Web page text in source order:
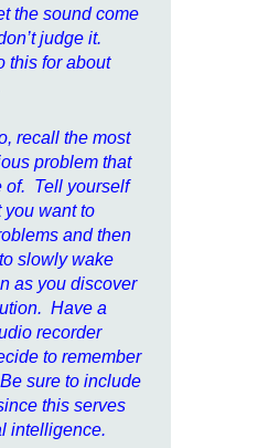
the sound come
judge it.
this for about
recall the most
problem that
of. Tell yourself
you want to
and then
slowly wake
as you discover
Have a
recorder
to remember
sure to include
this serves
intelligence.